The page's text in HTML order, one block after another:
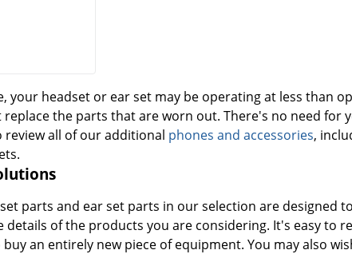
your headset or ear set may be operating at less than
replace the parts that are worn out. There's no need for
review all of our additional phones and accessories,
parts and ear set parts in our selection are designed
details of the products you are considering. It's easy to
an entirely new piece of equipment. You may also